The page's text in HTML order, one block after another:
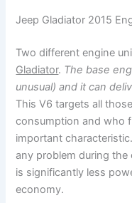
Jeep Gladiator 2015
Two different engine
Gladiator. The base
unusual) and it can
This V6 targets all
consumption and who
important
any problem during
is significantly less
economy.